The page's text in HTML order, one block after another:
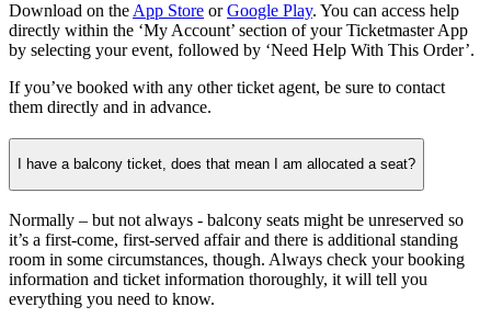
Download on the App Store orGoogle Play. You can access help
directly within the ‘My Account’ section of your Ticketmaster App
by selecting your event, followed by ‘Need Help With This Order’.
If you’ve booked with any other ticket agent, be sure to contact
them directly and in advance.
I have a balcony ticket, does that mean I am allocated a seat?
Normally – but not always - balcony seats might be unreserved so
it’s a first-come, first-served affair and there is additional standing
room in some circumstances, though. Always check your booking
information and ticket information thoroughly, it will tell you
everything you need to know.